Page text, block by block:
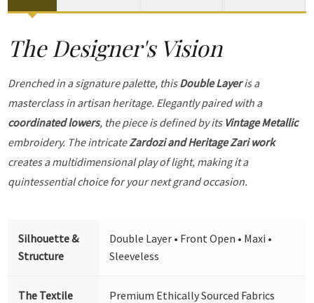
The Designer's Vision
Drenched in a signature palette, thisDouble Layeris a
masterclass in artisan heritage. Elegantly paired with a
coordinated lowers, the piece is defined by its Vintage Metallic
embroidery. The intricateZardozi and Heritage Zari work
creates a multidimensional play of light, making it a
quintessential choice for your next grand occasion.
Silhouette &
Structure
Double Layer • Front Open • Maxi •
Sleeveless
The Textile
Premium Ethically Sourced Fabrics